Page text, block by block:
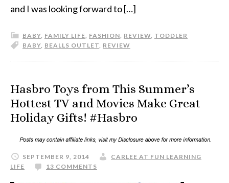
and I was looking forward to […]
BABY, FAMILY LIFE, FASHION, REVIEW, TODDLER
BABY, BEALLS OUTLET, REVIEW
Hasbro Toys from This Summer’s
Hottest TV and Movies Make Great
Holiday Gifts! #Hasbro
SEPTEMBER 9, 2014
CARLEE AT FUN LEARNING
LIFE
13 COMMENTS